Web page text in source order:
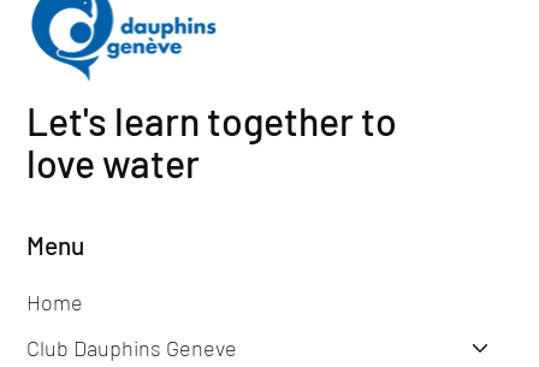
Let's learn together to
love water
Menu
Home
Club Dauphins Geneve